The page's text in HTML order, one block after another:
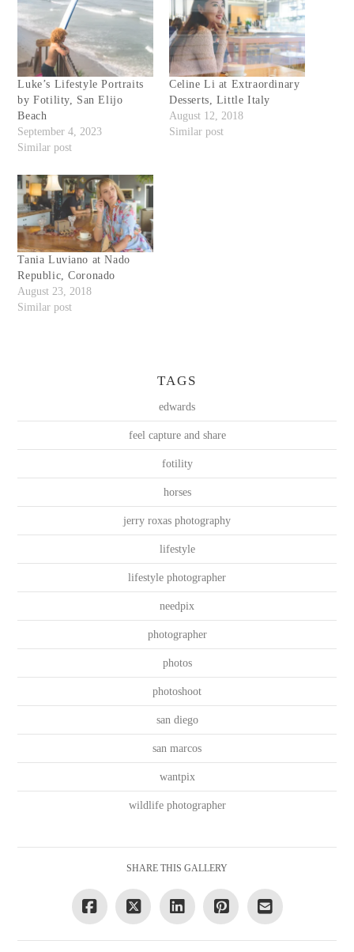
Luke’s Lifestyle Portraits
by Fotility, San Elijo
Beach
September 4, 2023
Similar post
Celine Li at Extraordinary
Desserts, Little Italy
August 12, 2018
Similar post
Tania Luviano at Nado
Republic, Coronado
August 23, 2018
Similar post
TAGS
edwards
feel capture and share
fotility
horses
jerry roxas photography
lifestyle
lifestyle photographer
needpix
photographer
photos
photoshoot
san diego
san marcos
wantpix
wildlife photographer
SHARE THIS GALLERY